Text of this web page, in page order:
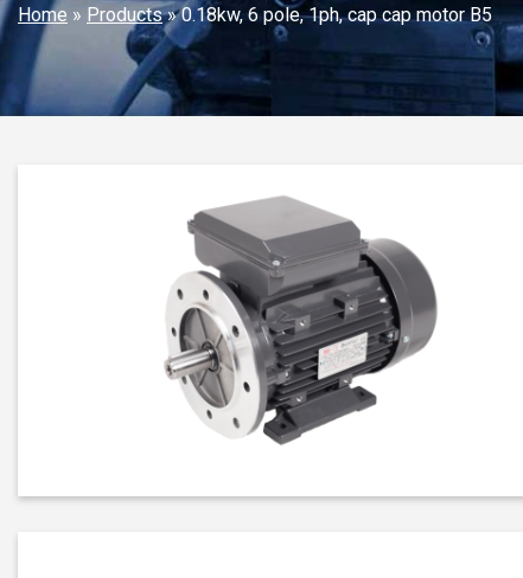
Home » Products»0.18kw, 6 pole, 1ph, cap cap motor B5